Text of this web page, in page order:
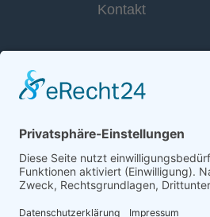
Kontakt